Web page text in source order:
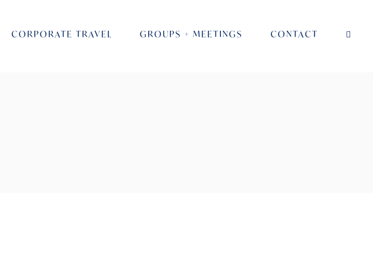
CORPORATE TRAVEL GROUPS + MEETINGS CONTACT